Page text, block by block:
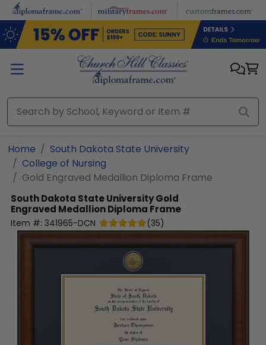
Skip to main content
Home
South Dakota State University
College of Nursing
Gold Engraved Medallion Diploma Frame
South Dakota State UniversityGold
Engraved Medallion Diploma Frame
Item #: 341965-DCN (35)